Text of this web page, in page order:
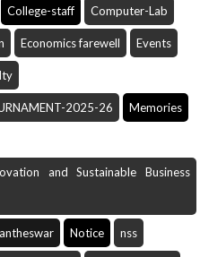
College-staff Computer-Lab
Economics farewell Events
2025-26 Memories
and Sustainable Business
Notice nss